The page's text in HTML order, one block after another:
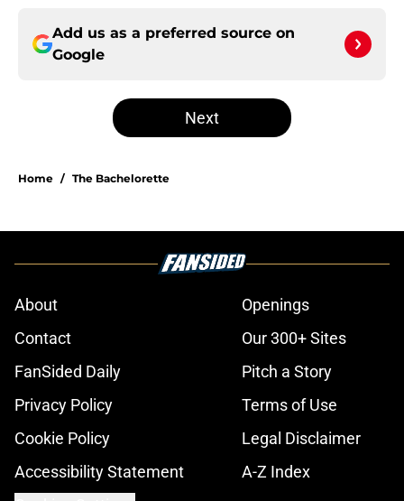
Add us as a preferred source on
Google
Next
Home / The Bachelorette
About
Openings
Contact
Our 300+ Sites
FanSided Daily
Pitch a Story
Privacy Policy
Terms of Use
Cookie Policy
Legal Disclaimer
Accessibility Statement
A-Z Index